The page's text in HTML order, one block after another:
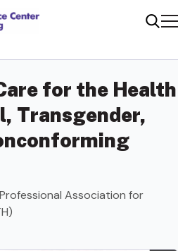
for the Health
Transgender,
Association for